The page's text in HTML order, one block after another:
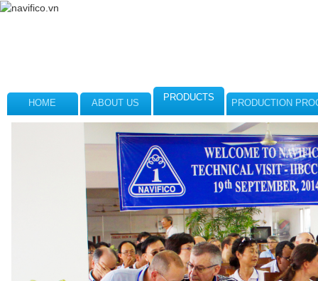
HOME ABOUT US
PRODUCTS
PRODUCTION